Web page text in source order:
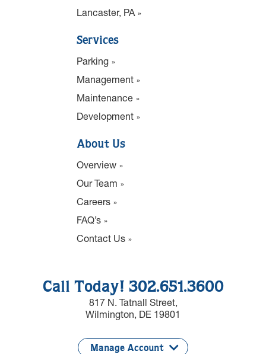
Lancaster, PA
Services
Parking
Management
Maintenance
Development
About Us
Overview
Our Team
Careers
FAQ’s
Contact Us
Call Today! 302.651.3600
817 N. Tatnall Street,
Wilmington, DE 19801
Manage Account